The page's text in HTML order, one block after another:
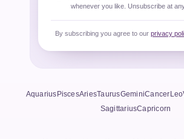
whenever you like. Unsubscribe at
By subscribing you agree to our privacy
Aquarius PiscesAriesTaurusGeminiCancer Leo
SagittariusCapricorn